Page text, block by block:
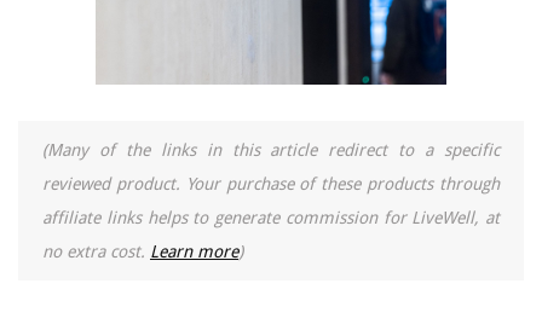
(Many of the links in this article redirect to a specific
reviewed product. Your purchase of these products through
affiliate links helps to generate commission for LiveWell, at
no extra cost. Learn more)